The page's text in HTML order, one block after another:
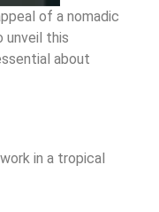
of a nomadic
unveil this
about
in a tropical